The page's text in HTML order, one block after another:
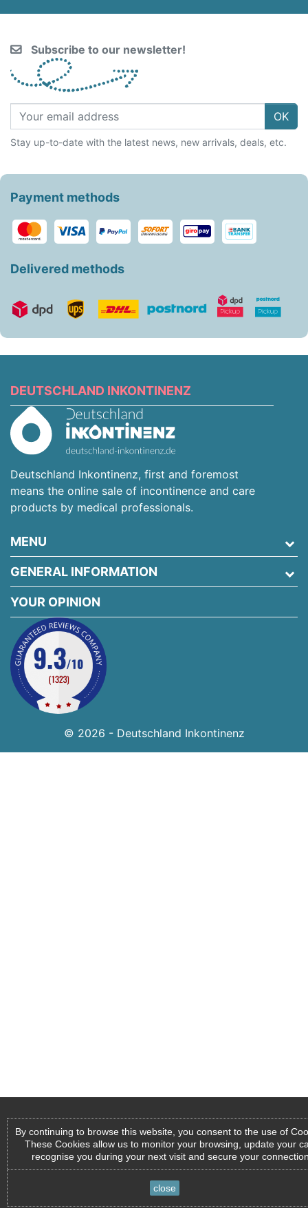
Subscribe to our newsletter!
OK
Stay up-to-date with the latest news, new arrivals, deals, etc.
Payment methods
Delivered methods
DEUTSCHLAND INKONTINENZ
Deutschland Inkontinenz, first and foremost
means the online sale of incontinence and care
products by medical professionals.
MENU
GENERAL INFORMATION
By continuing to browse this website, you consent to the use of
These Cookies allow us to monitor your browsing, update your
recognise you during your next visit and secure your
close
YOUR OPINION
© 2026 - Deutschland Inkontinenz